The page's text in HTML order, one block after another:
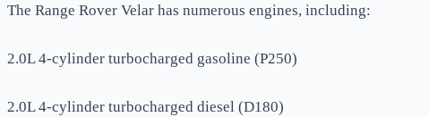
The Range Rover Velar has numerous engines, including:
2.0L 4-cylinder turbocharged gasoline (P250)
2.0L 4-cylinder turbocharged diesel (D180)